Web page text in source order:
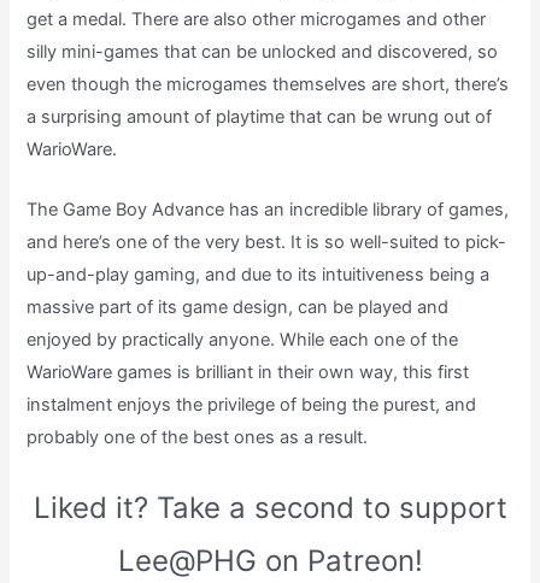
get a medal. There are also other microgames and other
silly mini-games that can be unlocked and discovered, so
even though the microgames themselves are short, there’s
a surprising amount of playtime that can be wrung out of
WarioWare.
The Game Boy Advance has an incredible library of games,
and here’s one of the very best. It is so well-suited to pick-
up-and-play gaming, and due to its intuitiveness being a
massive part of its game design, can be played and
enjoyed by practically anyone. While each one of the
WarioWare games is brilliant in their own way, this first
instalment enjoys the privilege of being the purest, and
probably one of the best ones as a result.
Liked it? Take a second to support
Lee@PHG on Patreon!